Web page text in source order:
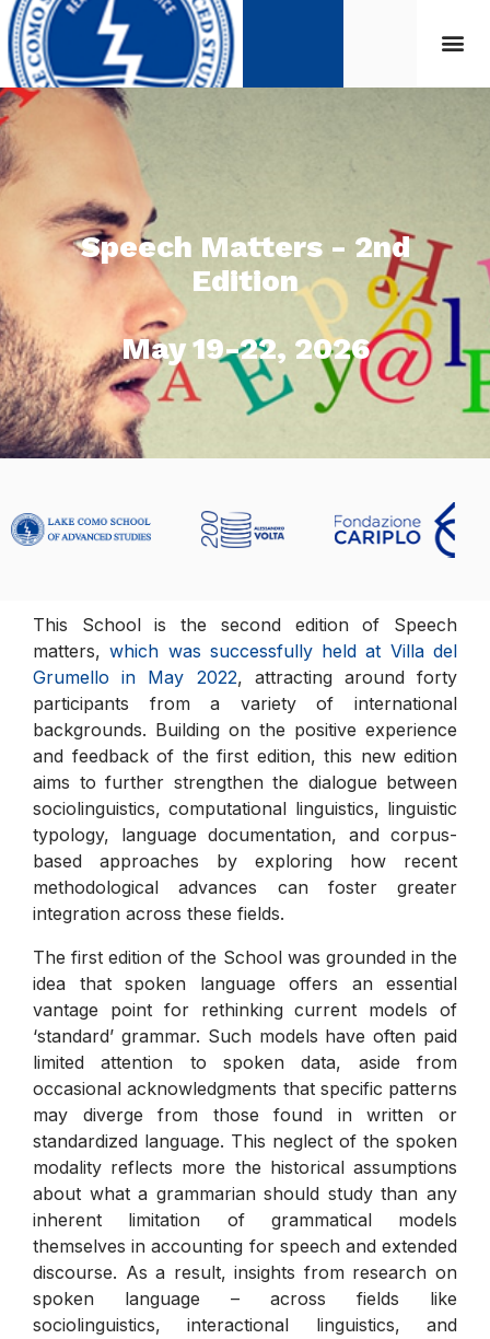
Speech Matters - 2nd
Edition
May 19-22, 2026
This School is the second edition of Speech
matters,which was successfully held at Villa del
Grumello in May 2022, attracting around forty
participants from a variety of international
backgrounds. Building on the positive experience
and feedback of the first edition, this new edition
aims to further strengthen the dialogue between
sociolinguistics, computational linguistics, linguistic
typology, language documentation, and corpus-
based approaches by exploring how recent
methodological advances can foster greater
integration across these fields.
The first edition of the School was grounded in the
idea that spoken language offers an essential
vantage point for rethinking current models of
‘standard’ grammar. Such models have often paid
limited attention to spoken data, aside from
occasional acknowledgments that specific patterns
may diverge from those found in written or
standardized language. This neglect of the spoken
modality reflects more the historical assumptions
about what a grammarian should study than any
inherent limitation of grammatical models
themselves in accounting for speech and extended
discourse. As a result, insights from research on
spoken language – across fields like
sociolinguistics, interactional linguistics, and